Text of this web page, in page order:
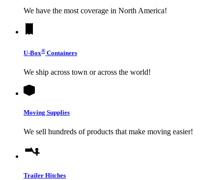
We have the most coverage in North America!
U-Box® Containers
We ship across town or across the world!
Moving Supplies
We sell hundreds of products that make moving easier!
Trailer Hitches